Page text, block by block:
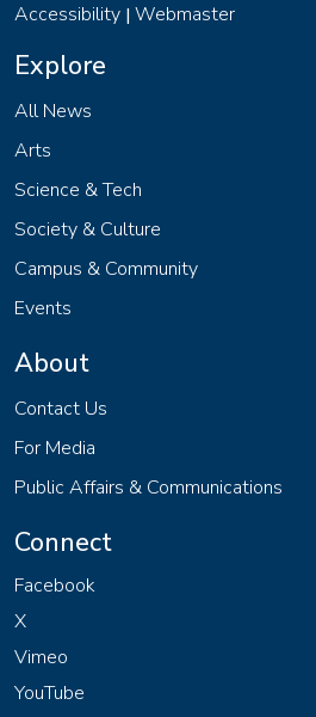
Accessibility | Webmaster
Explore
All News
Arts
Science & Tech
Society & Culture
Campus & Community
Events
About
Contact Us
For Media
Public Affairs & Communications
Connect
Facebook
X
Vimeo
YouTube